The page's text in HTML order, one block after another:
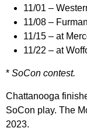
11/01 –
11/08 – Furman
11/15 – at
11/22 – at
* SoCon contest.
Chattanooga
SoCon play. The
2023.